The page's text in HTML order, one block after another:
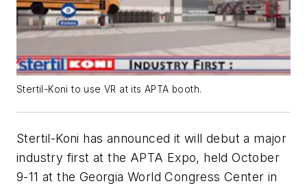
Stertil-Koni to use VR at its APTA booth.
Stertil-Koni has announced it will debut a major
industry first at the APTA Expo, held October
9-11 at the Georgia World Congress Center in